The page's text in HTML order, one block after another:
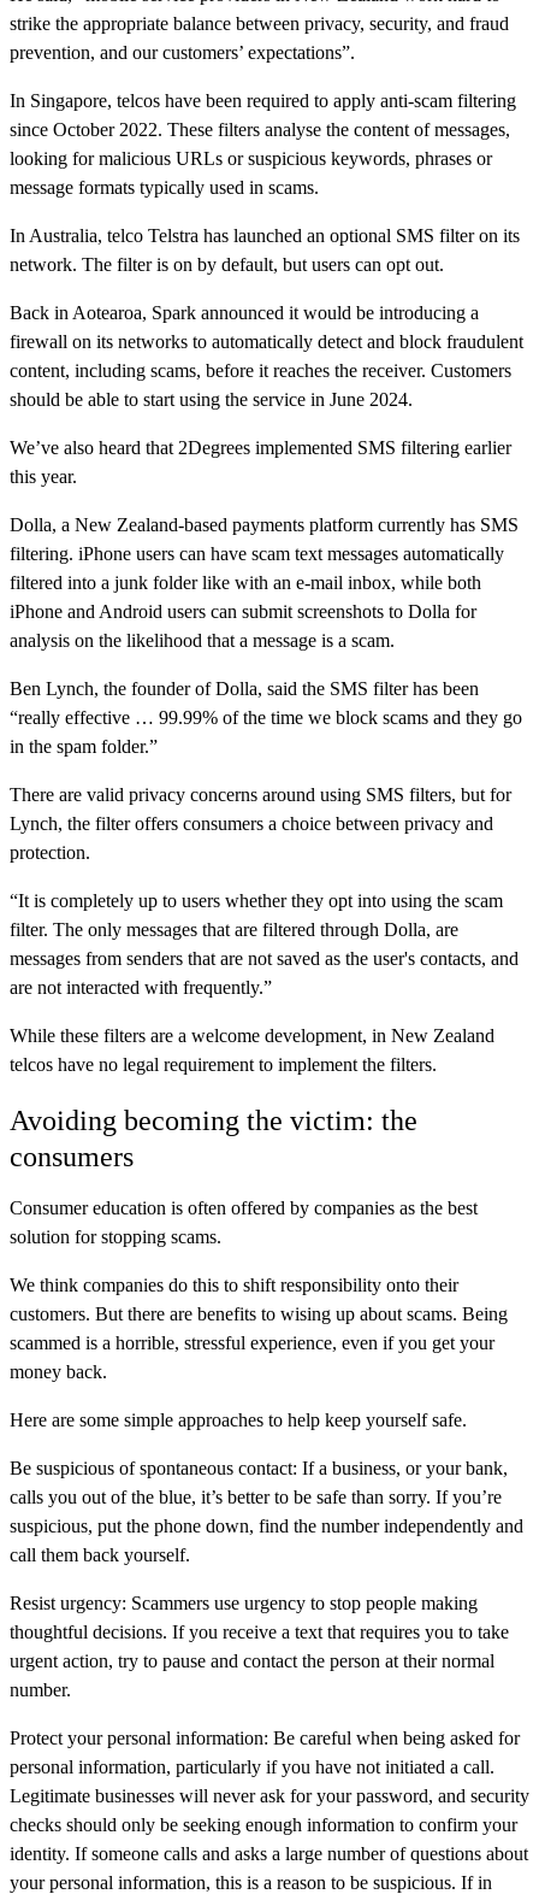
strike the appropriate balance between privacy, security, and fraud
prevention, and our customers’ expectations”.
In Singapore, telcos have been required to apply anti-scam filtering
since October 2022. These filters analyse the content of messages,
looking for malicious URLs or suspicious keywords, phrases or
message formats typically used in scams.
In Australia, telco Telstra has launched an optional SMS filter on its
network. The filter is on by default, but users can opt out.
Back in Aotearoa, Spark announced it would be introducing a
firewall on its networks to automatically detect and block fraudulent
content, including scams, before it reaches the receiver. Customers
should be able to start using the service in June 2024.
We’ve also heard that 2Degrees implemented SMS filtering earlier
this year.
Dolla, a New Zealand-based payments platform currently has SMS
filtering. iPhone users can have scam text messages automatically
filtered into a junk folder like with an e-mail inbox, while both
iPhone and Android users can submit screenshots to Dolla for
analysis on the likelihood that a message is a scam.
Ben Lynch, the founder of Dolla, said the SMS filter has been
“really effective … 99.99% of the time we block scams and they go
in the spam folder.”
There are valid privacy concerns around using SMS filters, but for
Lynch, the filter offers consumers a choice between privacy and
protection.
“It is completely up to users whether they opt into using the scam
filter. The only messages that are filtered through Dolla, are
messages from senders that are not saved as the user's contacts, and
are not interacted with frequently.”
While these filters are a welcome development, in New Zealand
telcos have no legal requirement to implement the filters.
Avoiding becoming the victim: the
consumers
Consumer education is often offered by companies as the best
solution for stopping scams.
We think companies do this to shift responsibility onto their
customers. But there are benefits to wising up about scams. Being
scammed is a horrible, stressful experience, even if you get your
money back.
Here are some simple approaches to help keep yourself safe.
Be suspicious of spontaneous contact: If a business, or your bank,
calls you out of the blue, it’s better to be safe than sorry. If you’re
suspicious, put the phone down, find the number independently and
call them back yourself.
Resist urgency: Scammers use urgency to stop people making
thoughtful decisions. If you receive a text that requires you to take
urgent action, try to pause and contact the person at their normal
number.
Protect your personal information: Be careful when being asked for
personal information, particularly if you have not initiated a call.
Legitimate businesses will never ask for your password, and security
checks should only be seeking enough information to confirm your
identity. If someone calls and asks a large number of questions about
your personal information, this is a reason to be suspicious. If in